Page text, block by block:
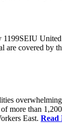
covered by
more than
East. Read